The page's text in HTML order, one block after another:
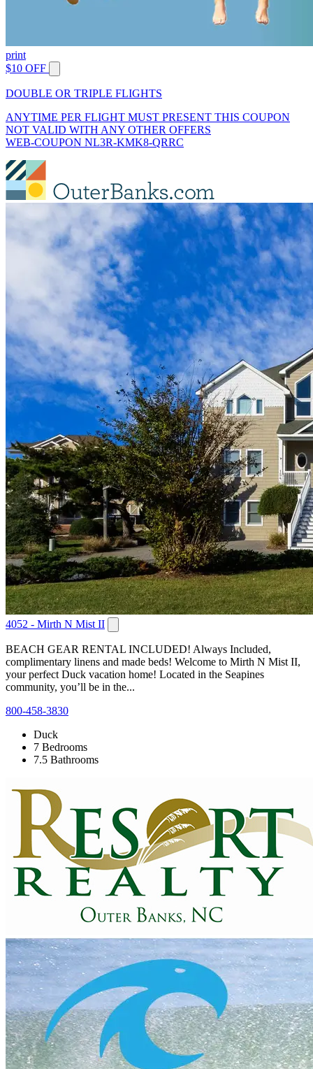
print
$10 OFF
DOUBLE OR TRIPLE FLIGHTS
ANYTIME PER FLIGHT MUST PRESENT THIS COUPON
NOT VALID WITH ANY OTHER OFFERS
WEB-COUPON NL3R-KMK8-QRRC
4052 - Mirth N Mist II
BEACH GEAR RENTAL INCLUDED! Always Included,
complimentary linens and made beds! Welcome to Mirth N Mist II,
your perfect Duck vacation home! Located in the Seapines
community, you’ll be in the...
800-458-3830
Duck
7 Bedrooms
7.5 Bathrooms